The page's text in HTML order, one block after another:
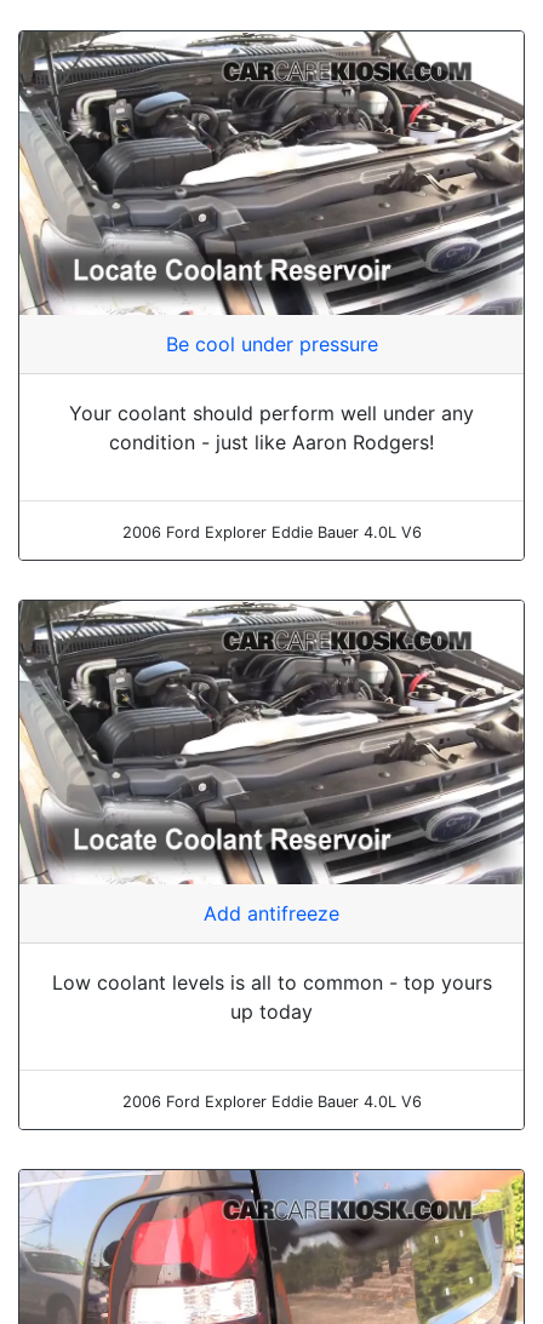
Be cool under pressure
Your coolant should perform well under any
condition - just like Aaron Rodgers!
2006 Ford Explorer Eddie Bauer 4.0L V6
Add antifreeze
Low coolant levels is all to common - top yours
up today
2006 Ford Explorer Eddie Bauer 4.0L V6